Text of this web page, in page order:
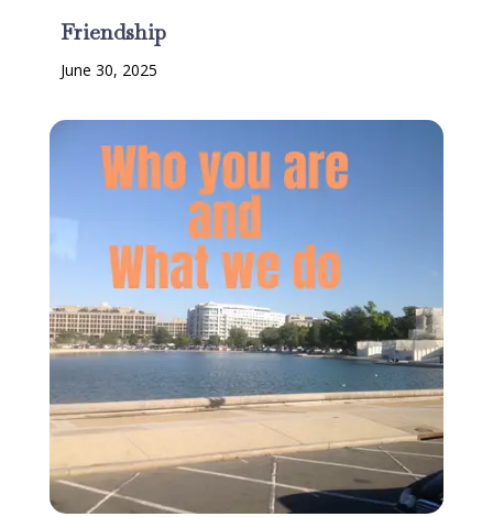
Friendship
June 30, 2025